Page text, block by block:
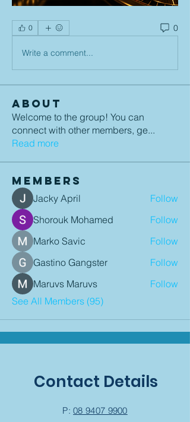
0 0
Write a comment...
About
Welcome to the group! You can
connect with other members, ge...
Read more
Members
Jacky April
Follow
Shorouk Mohamed
Follow
Marko Savic
Follow
Gastino Gangster
Follow
Maruvs Maruvs
Follow
See All Members (95)
Contact Details
P:08 9407 9900